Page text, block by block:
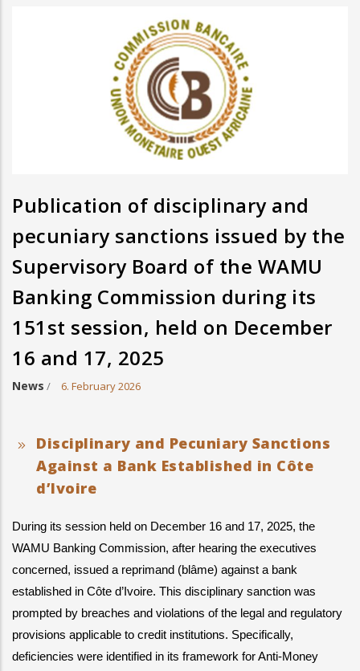
Publication of disciplinary and
pecuniary sanctions issued by the
Supervisory Board of the WAMU
Banking Commission during its
151st session, held on December
16 and 17, 2025
News / 6. February 2026
Disciplinary and Pecuniary Sanctions
Against a Bank Established in Côte
d’Ivoire
During its session held on December 16 and 17, 2025, the
WAMU Banking Commission, after hearing the executives
concerned, issued a reprimand (blâme) against a bank
established in Côte d’Ivoire. This disciplinary sanction was
prompted by breaches and violations of the legal and regulatory
provisions applicable to credit institutions. Specifically,
deficiencies were identified in its framework for Anti-Money